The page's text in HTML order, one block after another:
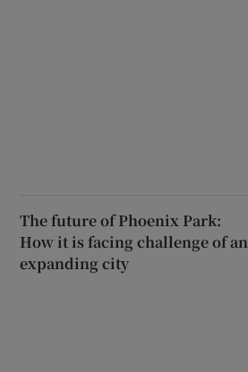
The future of Phoenix Park:
How it is facing challenge of an
expanding city